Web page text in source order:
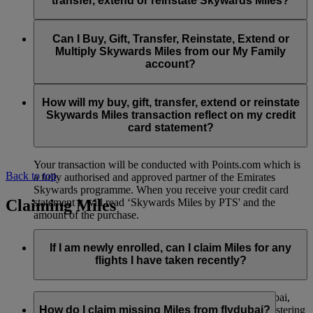
You can extend a minimum of 1,000 Skywards Miles and a
maximum of 50,000 Skywards Miles per calendar year.
Visit thispagefor more information.
Reinstatement of Skywards Miles is available at a lower price
than our standard Buy Miles offer.
maximum of 50,000 Miles per calendar year.
and reinstate Skywards Miles can be made with major debit
and credit cards. Payment is not available using cash.
Can I Buy, Gift, Transfer, Reinstate, Extend or
Multiply Skywards Miles from our My Family
account?
an individual Emirates Skywards account and do not apply to
My Family accounts. Which means additional Skywards
Miles can’t be purchased for My Family accounts and can’t
How will my buy, gift, transfer, extend or reinstate
Skywards Miles transaction reflect on my credit
card statement?
Your transaction will be conducted with Points.com which is
a fully authorised and approved partner of the Emirates
Skywards programme. When you receive your credit card
statement it will read ‘Skywards Miles by PTS' and the
amount of the purchase.
Back to top
Claiming Miles
If I am newly enrolled, can I claim Miles for any
flights I have taken recently?
Yes, new members can claim Miles for Emirates, flydubai,
and Qantas flights flown up to two months prior to registering
How do I claim missing Miles from flydubai?